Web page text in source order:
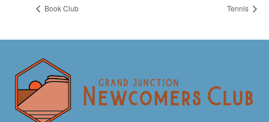
Book Club Tennis